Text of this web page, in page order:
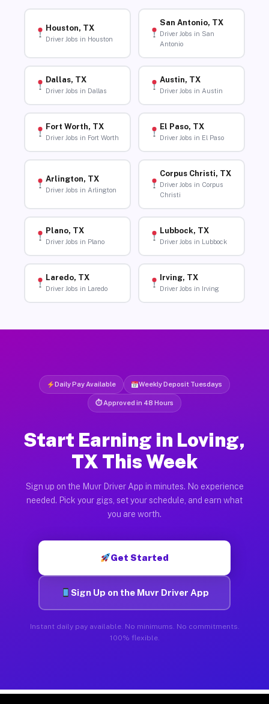
Houston, TX
Driver Jobs in Houston
San Antonio, TX
Driver Jobs in San
Antonio
Dallas, TX
Driver Jobs in Dallas
Austin, TX
Driver Jobs in Austin
Fort Worth, TX
Driver Jobs in Fort Worth
El Paso, TX
Driver Jobs in El Paso
Arlington, TX
Driver Jobs in Arlington
Corpus Christi, TX
Driver Jobs in Corpus
Christi
Plano, TX
Driver Jobs in Plano
Lubbock, TX
Driver Jobs in Lubbock
Laredo, TX
Driver Jobs in Laredo
Irving, TX
Driver Jobs in Irving
Daily Pay Available Weekly Deposit Tuesdays
⏱ Approved in 48 Hours
Start Earning in Loving,
TX This Week
Sign up on the Muvr Driver App in minutes. No experience
needed. Pick your gigs, set your schedule, and earn what
you are worth.
Get Started
Sign Up on the Muvr Driver App
Instant daily pay available. No minimums. No commitments.
100% flexible.